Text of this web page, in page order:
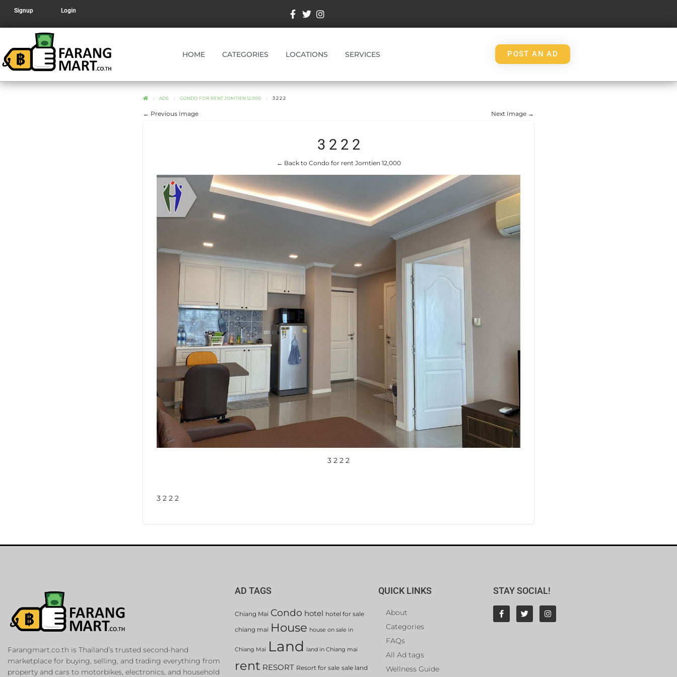
Signup Login
HOME CATEGORIES LOCATIONS SERVICES POST AN AD
ADS CONDO FOR RENT JOMTIEN 12,000 3 2 2 2
← Previous Image Next Image →
3 2 2 2
← Back to Condo for rent Jomtien 12,000
3 2 2 2
3 2 2 2
Farangmart.co.th is Thailand’s trusted second-hand
marketplace for buying, selling, and trading everything from
property and cars to motorbikes, electronics, and household
AD TAGS
Chiang Mai Condo hotel hotel for sale
chiang mai House house on sale in
Chiang Mai Land land in Chiang mai
rent RESORT Resort for sale sale land
QUICK LINKS
About
Categories
FAQs
All Ad tags
Wellness Guide
STAY SOCIAL!